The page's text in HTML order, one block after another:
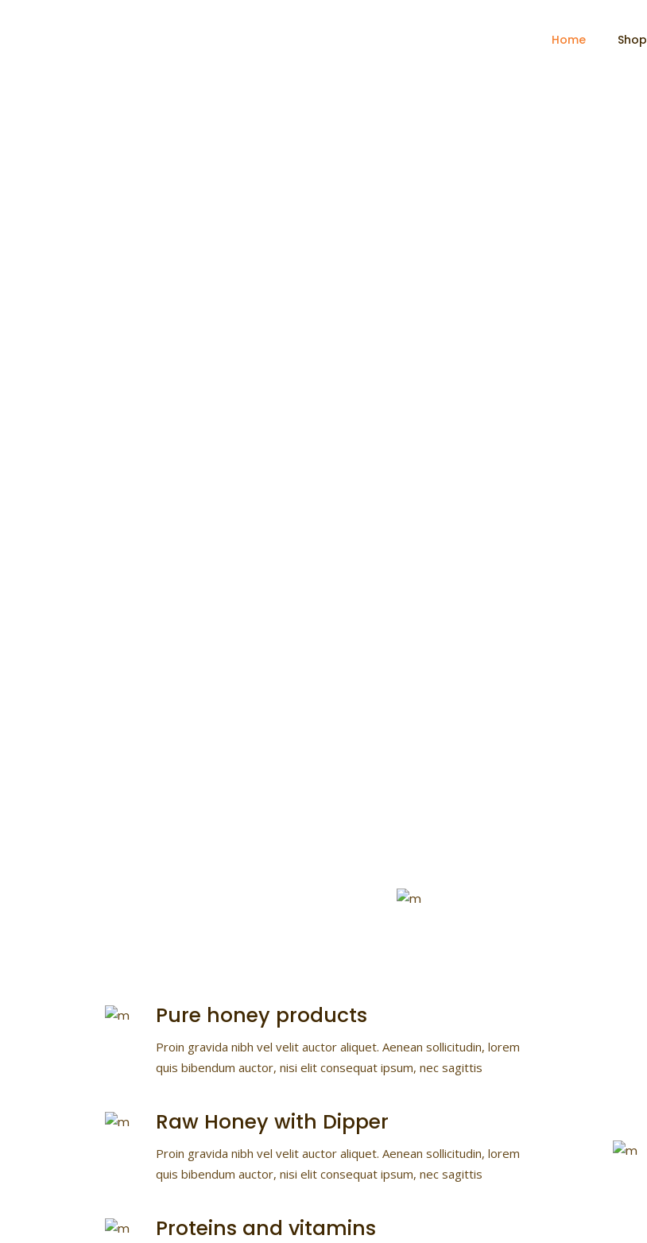
Home Shop
Pure honey products
Proin gravida nibh vel velit auctor aliquet. Aenean sollicitudin, lorem
quis bibendum auctor, nisi elit consequat ipsum, nec sagittis
Raw Honey with Dipper
Proin gravida nibh vel velit auctor aliquet. Aenean sollicitudin, lorem
quis bibendum auctor, nisi elit consequat ipsum, nec sagittis
Proteins and vitamins